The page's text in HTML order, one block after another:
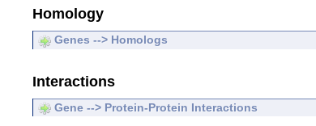
Homology
Genes --> Homologs
Interactions
Gene --> Protein-Protein Interactions